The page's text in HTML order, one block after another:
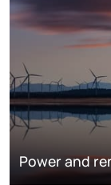
Power and